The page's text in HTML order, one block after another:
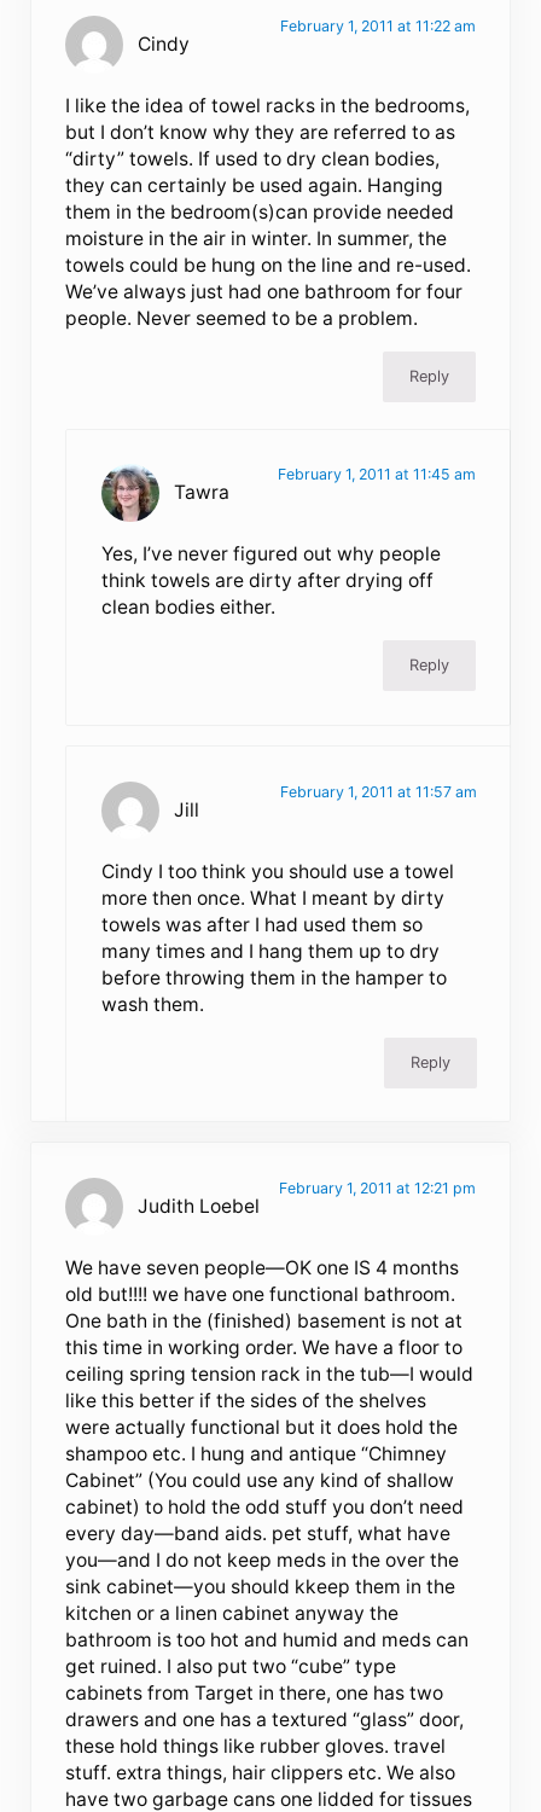
Cindy
February 1, 2011 at 11:22 am
I like the idea of towel racks in the bedrooms,
but I don’t know why they are referred to as
“dirty” towels. If used to dry clean bodies,
they can certainly be used again. Hanging
them in the bedroom(s)can provide needed
moisture in the air in winter. In summer, the
towels could be hung on the line and re-used.
We’ve always just had one bathroom for four
people. Never seemed to be a problem.
Reply
Tawra
February 1, 2011 at 11:45 am
Yes, I’ve never figured out why people
think towels are dirty after drying off
clean bodies either.
Reply
Jill
February 1, 2011 at 11:57 am
Cindy I too think you should use a towel
more then once. What I meant by dirty
towels was after I had used them so
many times and I hang them up to dry
before throwing them in the hamper to
wash them.
Reply
Judith Loebel
February 1, 2011 at 12:21 pm
We have seven people—OK one IS 4 months
old but!!!! we have one functional bathroom.
One bath in the (finished) basement is not at
this time in working order. We have a floor to
ceiling spring tension rack in the tub—I would
like this better if the sides of the shelves
were actually functional but it does hold the
shampoo etc. I hung and antique “Chimney
Cabinet” (You could use any kind of shallow
cabinet) to hold the odd stuff you don’t need
every day—band aids. pet stuff, what have
you—and I do not keep meds in the over the
sink cabinet—you should kkeep them in the
kitchen or a linen cabinet anyway the
bathroom is too hot and humid and meds can
get ruined. I also put two “cube” type
cabinets from Target in there, one has two
drawers and one has a textured “glass” door,
these hold things like rubber gloves. travel
stuff. extra things, hair clippers etc. We also
have two garbage cans one lidded for tissues